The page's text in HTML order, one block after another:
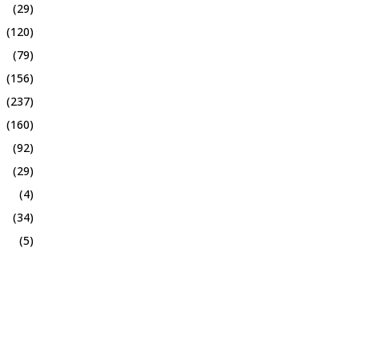
(29)
(120)
(79)
(156)
(237)
(160)
(92)
(29)
(4)
(34)
(5)